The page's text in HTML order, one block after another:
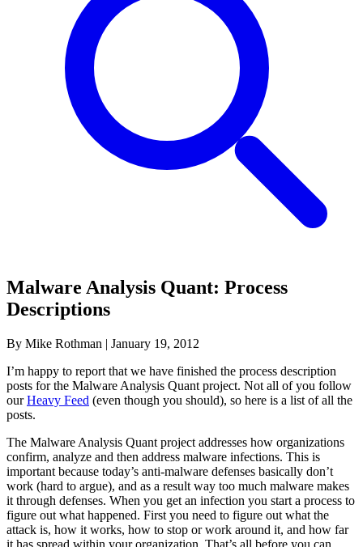
Malware Analysis Quant: Process
Descriptions
By Mike Rothman | January 19, 2012
I’m happy to report that we have finished the process description
posts for the Malware Analysis Quant project. Not all of you follow
ourHeavy Feed (even though you should), so here is a list of all the
posts.
The Malware Analysis Quant project addresses how organizations
confirm, analyze and then address malware infections. This is
important because today’s anti-malware defenses basically don’t
work (hard to argue), and as a result way too much malware makes
it through defenses. When you get an infection you start a process to
figure out what happened. First you need to figure out what the
attack is, how it works, how to stop or work around it, and how far
it has spread within your organization. That’s all before you can